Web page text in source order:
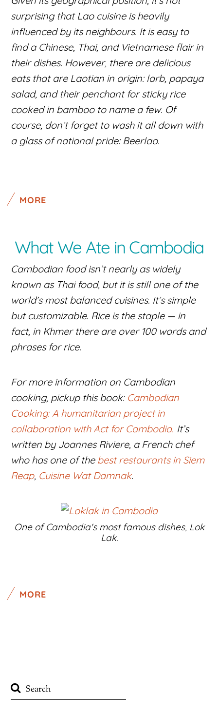
surprising that Lao cuisine is heavily
influenced by its neighbours. It is easy to
find a Chinese, Thai, and Vietnamese flair in
their dishes. However, there are delicious
eats that are Laotian in origin: larb, papaya
salad, and their penchant for sticky rice
cooked in bamboo to name a few. Of
course, don’t forget to wash it all down with
a glass of national pride: Beerlao.
MORE
What We Ate in Cambodia
Cambodian food isn’t nearly as widely
known as Thai food, but it is still one of the
world’s most balanced cuisines. It’s simple
but customizable. Rice is the staple — in
fact, in Khmer there are over 100 words and
phrases for rice.
For more information on Cambodian
cooking, pickup this book: Cambodian
Cooking: A humanitarian project in
collaboration with Act for Cambodia. It’s
written by Joannes Riviere, a French chef
who has one of the best restaurants in Siem
Reap, Cuisine Wat Damnak.
One of Cambodia's most famous dishes, Lok
Lak.
MORE